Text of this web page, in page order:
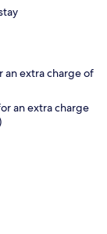
an extra charge of
an extra charge